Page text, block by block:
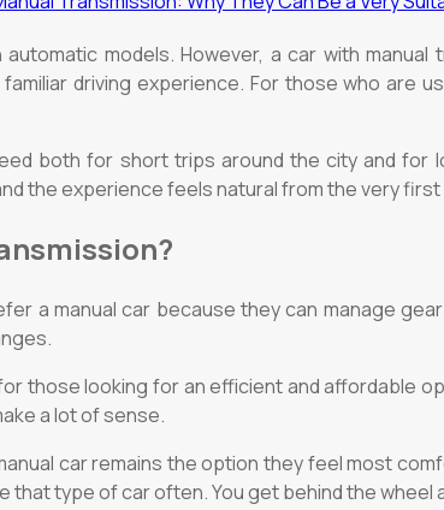
models. However, a car with
driving experience. For those who are
both for short trips around the city and
the experience feels natural from the very
a manual car because they can manage
those looking for an efficient and affordable
a lot of sense.
car remains the option they feel most
type of car often. You get behind the wheel